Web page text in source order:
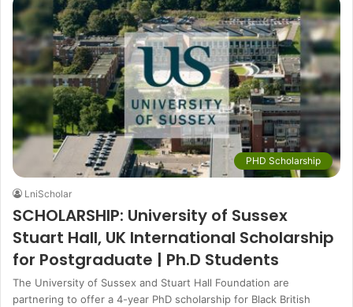
PHD Scholarship
LniScholar
SCHOLARSHIP: University of Sussex
Stuart Hall, UK International Scholarship
for Postgraduate | Ph.D Students
The University of Sussex and Stuart Hall Foundation are
partnering to offer a 4-year PhD scholarship for Black British